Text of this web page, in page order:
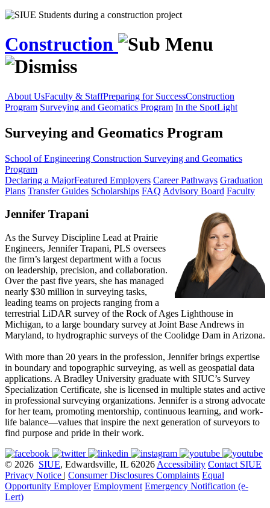
Construction
About UsFaculty & StaffPreparing for SuccessConstruction
Program Surveying and Geomatics Program In the SpotLight
Surveying and Geomatics Program
School of Engineering Construction Surveying and Geomatics
Program
Declaring a MajorFeatured Employers Career Pathways Graduation
Plans Transfer Guides Scholarships FAQ Advisory Board Faculty
Jennifer Trapani
As the Survey Discipline Lead at Prairie
Engineers, Jennifer Trapani, PLS oversees
the firm’s largest department with a focus
on leadership, precision, and collaboration.
Over the past five years, she has managed
nearly $30 million in surveying tasks,
leading teams on projects ranging from a
terrestrial LiDAR survey of the Rock of Ages Lighthouse in
Michigan, to a large boundary survey at Joint Base Andrews in
Maryland, to hydrographic surveys of the Coolidge Dam in Arizona.
With more than 20 years in the profession, Jennifer brings expertise
in boundary and topographic surveying, as well as geospatial data
applications. A Bradley University graduate with SIUC’s Survey
Specialization Certificate, she is licensed in multiple states and active
in professional surveying organizations. Jennifer is a strong advocate
for her team, promoting mentorship, continuous learning, and work-
life balance—values that inspire the next generation of surveyors to
find purpose and pride in their work.
© 2026 SIUE, Edwardsville, IL 62026 Accessibility Contact SIUE
Privacy Notice | Consumer Disclosures Complaints Equal
Opportunity Employer Employment Emergency Notification (e-
Lert)